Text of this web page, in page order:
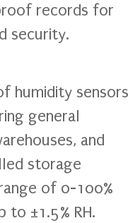
records for
security.
humidity sensors
general
and
storage
of 0-100%
to ±1.5% RH.